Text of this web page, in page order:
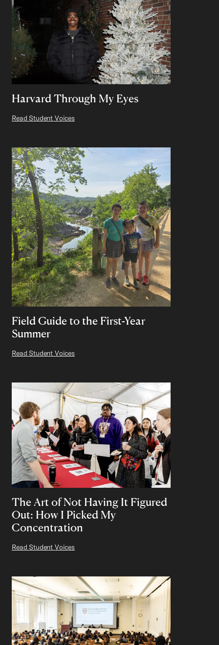
Harvard Through My Eyes
Read Student Voices
Field Guide to the First-Year
Summer
Read Student Voices
The Art of Not Having It Figured
Out: How I Picked My
Concentration
Read Student Voices